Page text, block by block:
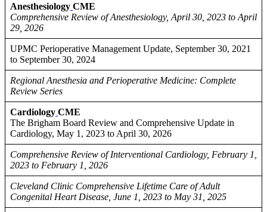
Anesthesiology CME
Comprehensive Review of Anesthesiology, April 30, 2023 to April
29, 2026
UPMC Perioperative Management Update, September 30, 2021
to September 30, 2024
Regional Anesthesia and Perioperative Medicine: Complete
Review Series
Cardiology CME
The Brigham Board Review and Comprehensive Update in
Cardiology, May 1, 2023 to April 30, 2026
Comprehensive Review of Interventional Cardiology, February 1,
2023 to February 1, 2026
Cleveland Clinic Comprehensive Lifetime Care of Adult
Congenital Heart Disease, June 1, 2023 to May 31, 2025